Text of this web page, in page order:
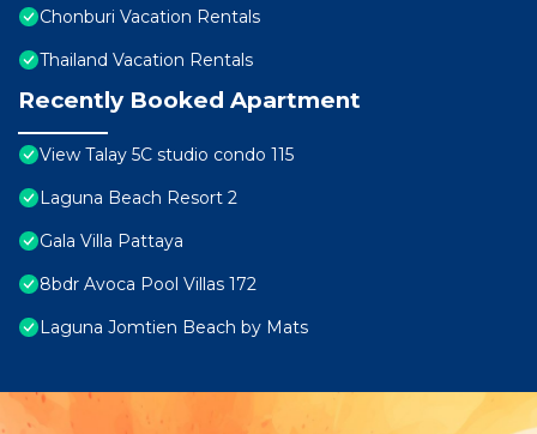
Chonburi Vacation Rentals
Thailand Vacation Rentals
Recently Booked Apartment
View Talay 5C studio condo 115
Laguna Beach Resort 2
Gala Villa Pattaya
8bdr Avoca Pool Villas 172
Laguna Jomtien Beach by Mats